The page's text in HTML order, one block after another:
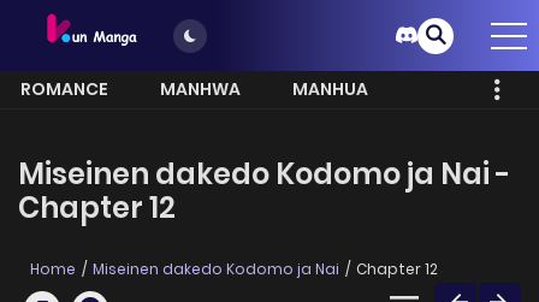
ROMANCE MANHWA
MANHUA
Miseinen dakedo Kodomo ja Nai -
Chapter 12
Home Miseinen dakedo Kodomo ja Nai Chapter 12